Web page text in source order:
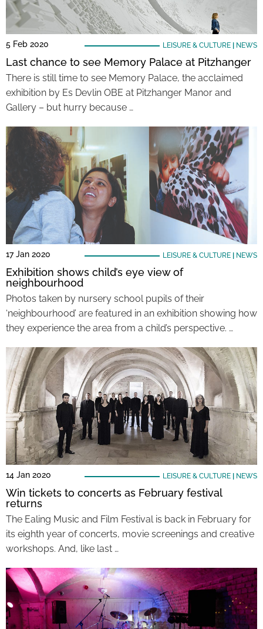
5 Feb 2020 LEISURE & CULTURE| NEWS
Last chance to see Memory Palace at Pitzhanger
There is still time to see Memory Palace, the acclaimed
exhibition by Es Devlin OBE at Pitzhanger Manor and
Gallery – but hurry because …
17 Jan 2020 LEISURE & CULTURE| NEWS
Exhibition shows child’s eye view of
neighbourhood
Photos taken by nursery school pupils of their
‘neighbourhood’ are featured in an exhibition showing how
they experience the area from a child’s perspective. …
14 Jan 2020 LEISURE & CULTURE| NEWS
Win tickets to concerts as February festival
returns
The Ealing Music and Film Festival is back in February for
its eighth year of concerts, movie screenings and creative
workshops. And, like last …